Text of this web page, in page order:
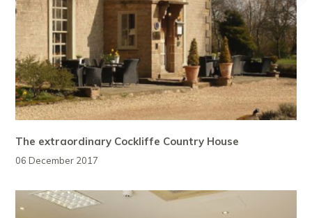
The extraordinary Cockliffe Country House
06 December 2017